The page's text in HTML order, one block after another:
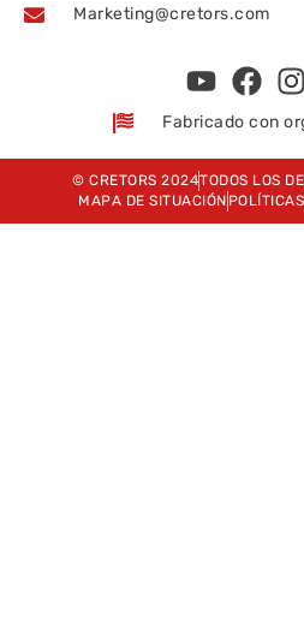
Marketing@cretors.com
Fabricado con
© CRETORS 2024TODOS LOS
MAPA DE SITUACIÓN POLÍTICAS